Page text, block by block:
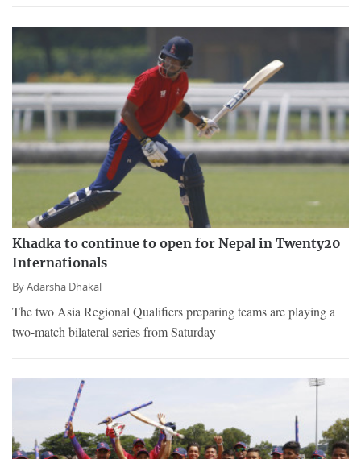
Khadka to continue to open for Nepal in Twenty20
Internationals
ByAdarsha Dhakal
The two Asia Regional Qualifiers preparing teams are playing a
two-match bilateral series from Saturday